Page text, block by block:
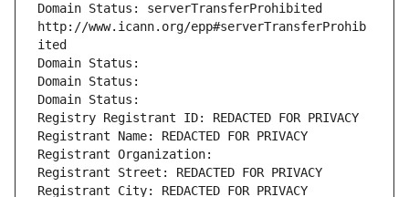
Domain Status: serverTransferProhibited
http://www.icann.org/epp#serverTransferProhib
ited
Domain Status:
Domain Status:
Domain Status:
Registry Registrant ID: REDACTED FOR PRIVACY
Registrant Name: REDACTED FOR PRIVACY
Registrant Organization:
Registrant Street: REDACTED FOR PRIVACY
Registrant City: REDACTED FOR PRIVACY